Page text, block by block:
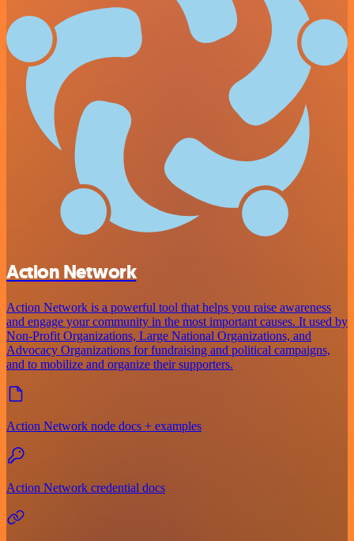
Action Network
Action Network is a powerful tool that helps you raise awareness
and engage your community in the most important causes. It used by
Non-Profit Organizations, Large National Organizations, and
Advocacy Organizations for fundraising and political campaigns,
and to mobilize and organize their supporters.
Action Network node docs + examples
Action Network credential docs